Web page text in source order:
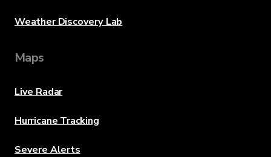
Weather Discovery Lab
Maps
Live Radar
Hurricane Tracking
Severe Alerts